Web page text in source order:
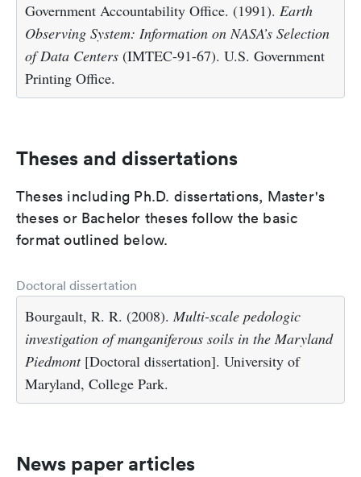
Government Accountability Office. (1991). Earth
Observing System: Information on NASA’s Selection
of Data Centers (IMTEC-91-67). U.S. Government
Printing Office.
Theses and dissertations
Theses including Ph.D. dissertations, Master's
theses or Bachelor theses follow the basic
format outlined below.
Doctoral dissertation
Bourgault, R. R. (2008).Multi-scale pedologic
investigation of manganiferous soils in the Maryland
Piedmont[Doctoral dissertation]. University of
Maryland, College Park.
News paper articles